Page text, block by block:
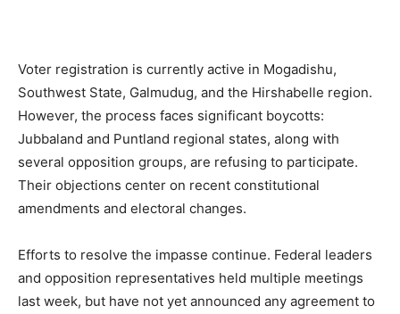
‎Voter registration is currently active in Mogadishu,
Southwest State, Galmudug, and the Hirshabelle region.
However, the process faces significant boycotts:
Jubbaland and Puntland regional states, along with
several opposition groups, are refusing to participate.
Their objections center on recent constitutional
amendments and electoral changes.
‎Efforts to resolve the impasse continue. Federal leaders
and opposition representatives held multiple meetings
last week, but have not yet announced any agreement to